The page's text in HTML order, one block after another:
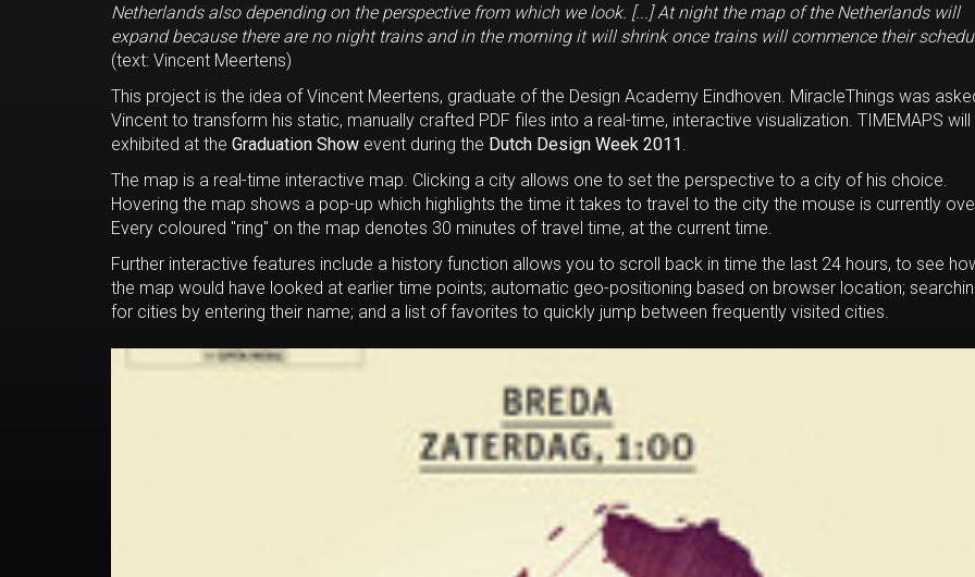
Netherlands also depending on the perspective from which we look. [...] At night the map of the Netherlands will
expand because there are no night trains and in the morning it will shrink once trains will commence their
(text: Vincent Meertens)
This project is the idea of Vincent Meertens, graduate of the Design Academy Eindhoven. MiracleThings was
Vincent to transform his static, manually crafted PDF files into a real-time, interactive visualization. TIMEMAPS will
exhibited at the Graduation Show event during the Dutch Design Week 2011.
The map is a real-time interactive map. Clicking a city allows one to set the perspective to a city of his choice.
Hovering the map shows a pop-up which highlights the time it takes to travel to the city the mouse is currently
Every coloured "ring" on the map denotes 30 minutes of travel time, at the current time.
Further interactive features include a history function allows you to scroll back in time the last 24 hours, to see
the map would have looked at earlier time points; automatic geo-positioning based on browser location;
for cities by entering their name; and a list of favorites to quickly jump between frequently visited cities.